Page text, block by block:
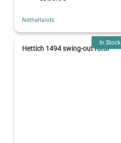
Netherlands
In Stock
Hettich 1494 swing-out rotor